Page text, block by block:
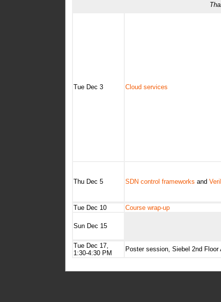
Tue Dec 3 Cloud services
Thu Dec 5 SDN control frameworks and
Tue Dec 10 Course wrap-up
Sun Dec 15
Tue Dec 17,
1:30-4:30 PM
Poster session, Siebel 2nd Floor